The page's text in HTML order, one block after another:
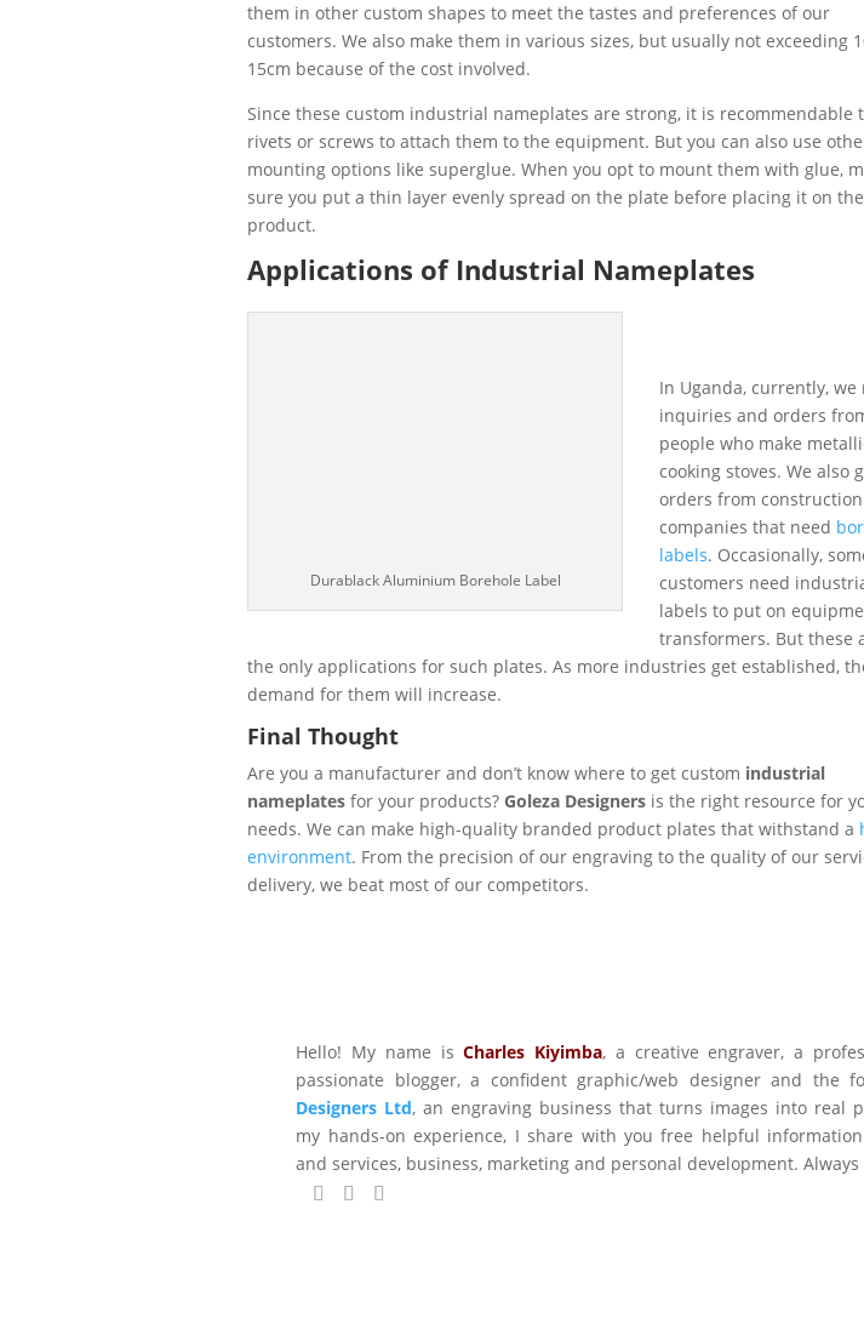
them in other custom shapes to meet the tastes and preferences of our
customers. We also make them in various sizes, but usually not exceeding
15cm because of the cost involved.
Since these custom industrial nameplates are strong, it is recommendable
rivets or screws to attach them to the equipment. But you can also use
mounting options like superglue. When you opt to mount them with glue,
sure you put a thin layer evenly spread on the plate before placing it on the
product.
Applications of Industrial Nameplates
Durablack Aluminium Borehole Label
In Uganda, currently, we
inquiries and orders
people who make
cooking stoves. We also
orders from construction
companies that need
labels. Occasionally,
customers need
labels to put on
transformers. But these
the only applications for such plates. As more industries get established,
demand for them will increase.
Final Thought
Are you a manufacturer and don’t know where to get custom industrial
nameplatesfor your products?Goleza Designers is the right resource for
needs. We can make high-quality branded product plates that withstand a
environment. From the precision of our engraving to the quality of our
delivery, we beat most of our competitors.
Hello! My name is Charles Kiyimba, a creative engraver, a
passionate blogger, a confident graphic/web designer and the
Designers Ltd, an engraving business that turns images into real
my hands-on experience, I share with you free helpful
and services, business, marketing and personal development.